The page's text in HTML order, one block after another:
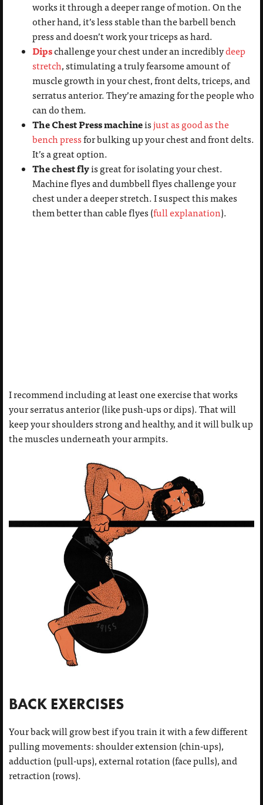
works it through a deeper range of motion. On the
other hand, it’s less stable than the barbell bench
press and doesn’t work your triceps as hard.
Dipschallenge your chest under an incrediblydeep
stretch, stimulating a truly fearsome amount of
muscle growth in your chest, front delts, triceps, and
serratus anterior. They’re amazing for the people who
can do them.
The Chest Press machineisjust as good as the
bench pressfor bulking up your chest and front delts.
It’s a great option.
The chest flyis great for isolating your chest.
Machine flyes and dumbbell flyes challenge your
chest under a deeper stretch. I suspect this makes
them better than cable flyes (full explanation).
I recommend including at least one exercise that works
your serratus anterior (like push-ups or dips). That will
keep your shoulders strong and healthy, and it will bulk up
the muscles underneath your armpits.
BACK EXERCISES
Your back will grow best if you train it with a few different
pulling movements: shoulder extension (chin-ups),
adduction (pull-ups), external rotation (face pulls), and
retraction (rows).